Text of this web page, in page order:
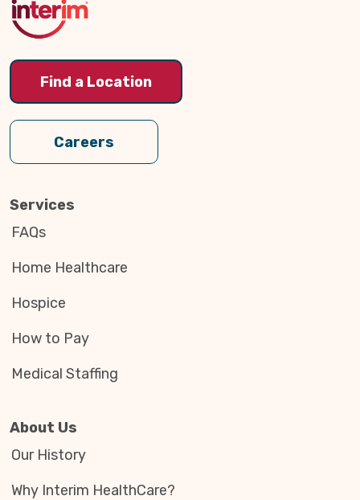
Find a Location
Careers
Services
FAQs
Home Healthcare
Hospice
How to Pay
Medical Staffing
About Us
Our History
Why Interim HealthCare?